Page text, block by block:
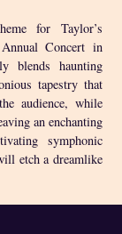
for Taylor’s
Concert in
blends haunting
tapestry that
audience, while
an enchanting
symphonic
etch a dreamlike